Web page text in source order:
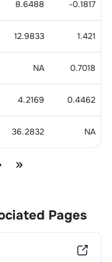
8.6488 -0.1817
12.9833 1.421
NA 0.7018
4.2169 0.4462
36.2832 NA
Pages